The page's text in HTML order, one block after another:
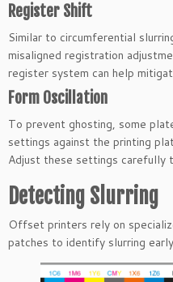
Register Shift
Similar to circumferential
misaligned registration
register system can help
Form Oscillation
To prevent ghosting, some
settings against the printing
Adjust these settings carefully
Detecting Slurring
Offset printers rely on
patches to identify slurring